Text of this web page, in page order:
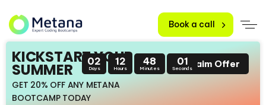
Book a call
KICKSTART YOUR
SUMMER
GET 20% OFF ANY METANA
BOOTCAMP TODAY
02
Days
12
Hours
48
Minutes
01
SecondsClaim Offer